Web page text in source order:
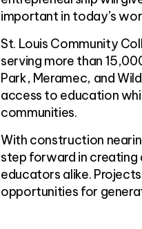
important in today’s
St. Louis Community
serving more than
Park, Meramec, and
access to education
communities.
With construction
step forward in
educators alike.
opportunities for